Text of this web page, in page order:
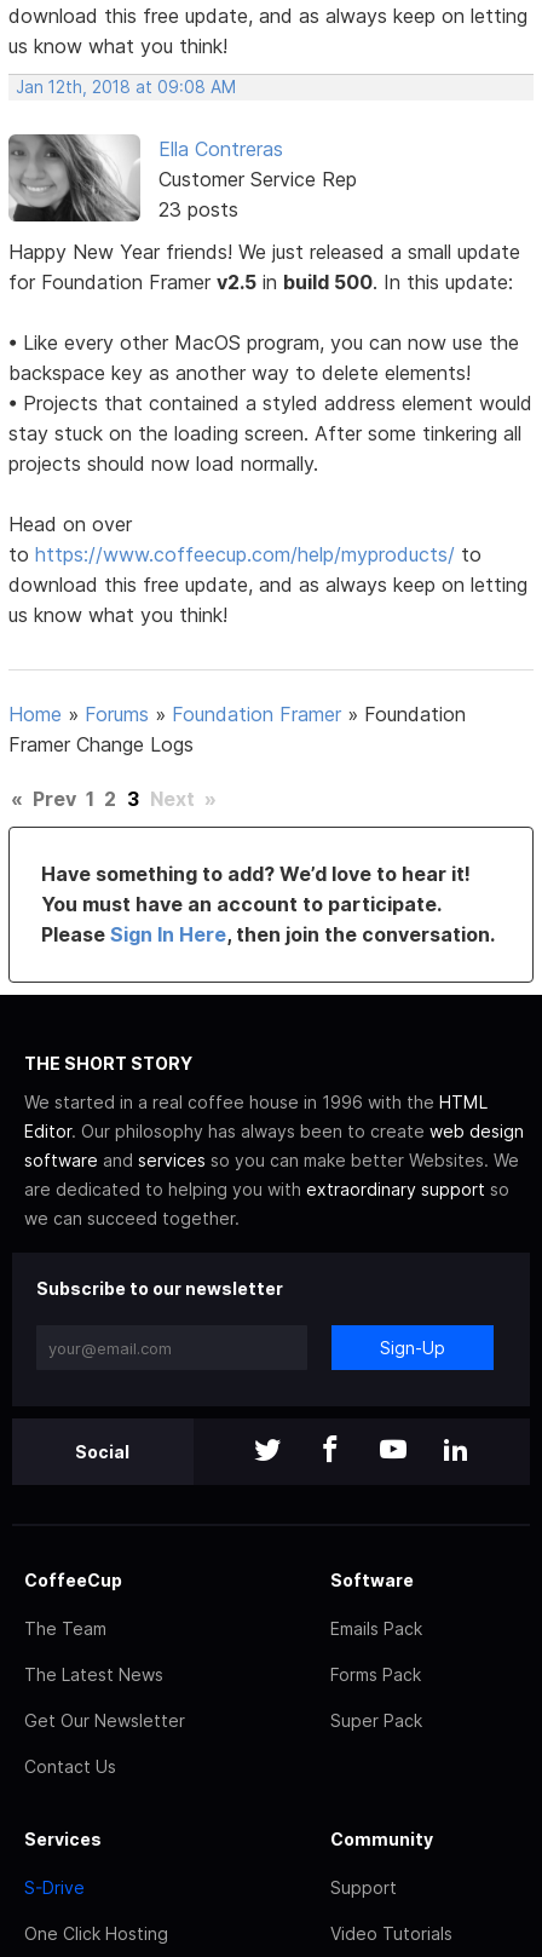
download this free update, and as always keep on letting
us know what you think!
Jan 12th, 2018 at 09:08 AM
Ella Contreras
Customer Service Rep
23 posts
Happy New Year friends! We just released a small update
for Foundation Framerv2.5 in build 500. In this update:
• Like every other MacOS program, you can now use the
backspace key as another way to delete elements!
• Projects that contained a styled address element would
stay stuck on the loading screen. After some tinkering all
projects should now load normally.
Head on over
tohttps://www.coffeecup.com/help/myproducts/ to
download this free update, and as always keep on letting
us know what you think!
Home » Forums » Foundation Framer » Foundation
Framer Change Logs
« Prev 1 2 3 Next »
Have something to add? We’d love to hear it!
You must have an account to participate.
PleaseSign In Here, then join the conversation.
THE SHORT STORY
We started in a real coffee house in 1996 with the HTML
Editor. Our philosophy has always been to create web design
software and services so you can make better Websites. We
are dedicated to helping you with extraordinary support so
we can succeed together.
Subscribe to our newsletter
Sign-Up
Social
CoffeeCup
The Team
The Latest News
Get Our Newsletter
Contact Us
Software
Emails Pack
Forms Pack
Super Pack
Services
S-Drive
One Click Hosting
Community
Support
Video Tutorials